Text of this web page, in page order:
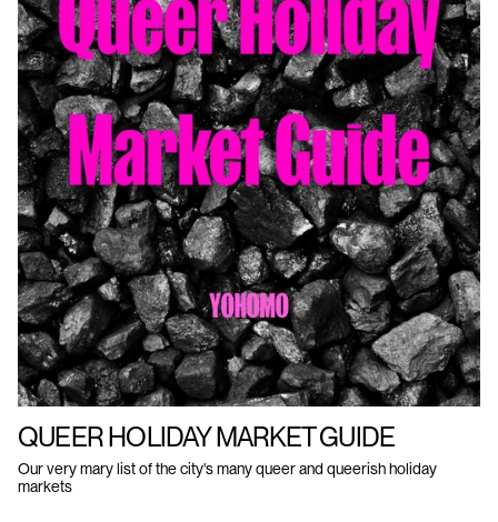
QUEER HOLIDAY MARKET GUIDE
Our very mary list of the city's many queer and queerish holiday
markets